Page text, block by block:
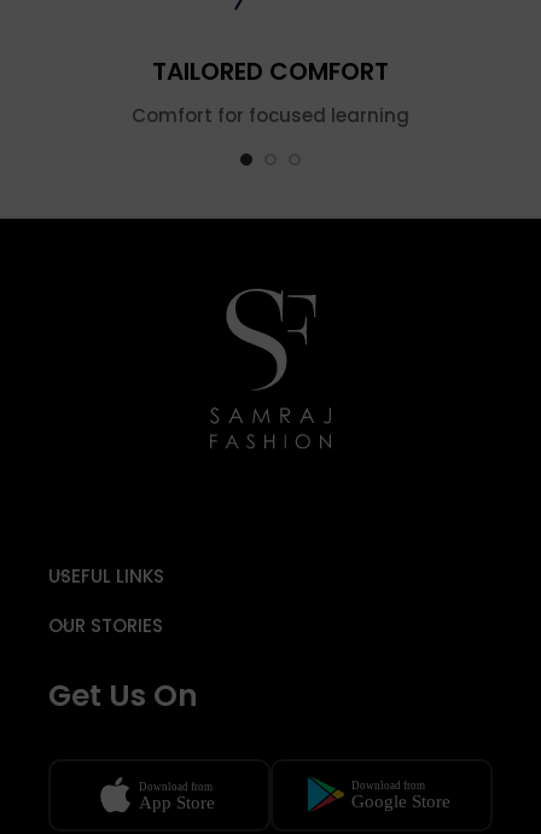
TAILORED COMFORT
Comfort for focused learning
USEFUL LINKS
OUR STORIES
Get Us On